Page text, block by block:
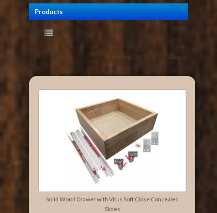
Products
Showing 1 to 13 of 13 (1 Pages)
Solid Wood Drawer with Vitus Soft Close Concealed
Slides